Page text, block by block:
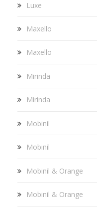
Luxe
Maxello
Maxello
Mirinda
Mirinda
Mobinil
Mobinil
Mobinil & Orange
Mobinil & Orange